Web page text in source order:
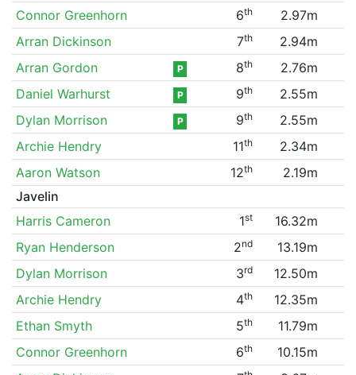
Connor Greenhorn
6th
2.97m
Arran Dickinson
7th
2.94m
Arran Gordon
P 8th
2.76m
Daniel Warhurst
P 9th
2.55m
Dylan Morrison
P 9th
2.55m
Archie Hendry
11th
2.34m
Aaron Watson
12th
2.19m
Javelin
Harris Cameron
1st
16.32m
Ryan Henderson
2nd
13.19m
Dylan Morrison
3rd
12.50m
Archie Hendry
4th
12.35m
Ethan Smyth
5th
11.79m
Connor Greenhorn
6th
10.15m